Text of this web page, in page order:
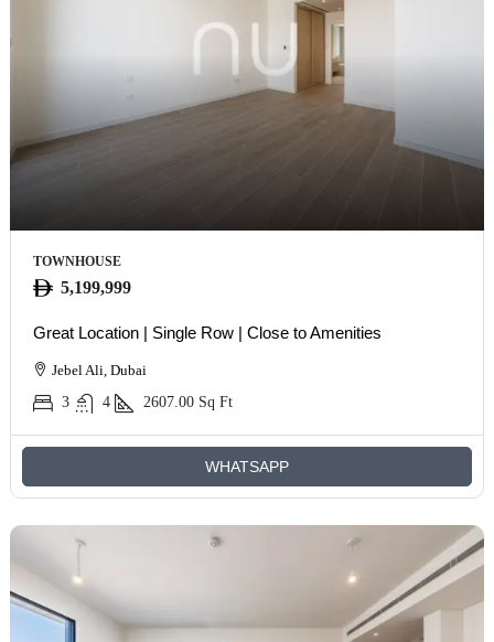
TOWNHOUSE
5,199,999
Great Location | Single Row | Close to Amenities
Jebel Ali, Dubai
3
4 2607.00 Sq Ft
WHATSAPP